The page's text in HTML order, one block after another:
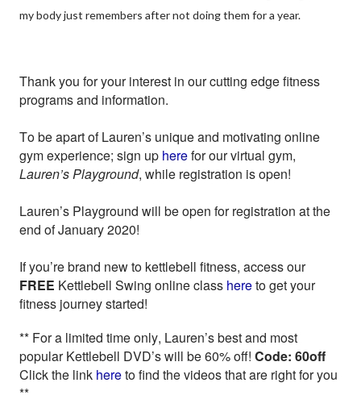
my body just remembers after not doing them for a year.
Thank you for your interest in our cutting edge fitness
programs and information.
To be apart of Lauren’s unique and motivating online
gym experience; sign up herefor our virtual gym,
Lauren’s Playground, while registration is open!
Lauren’s Playground will be open for registration at the
end of January 2020!
If you’re brand new to kettlebell fitness, access our
FREE Kettlebell Swing online class hereto get your
fitness journey started!
** For a limited time only, Lauren’s best and most
popular Kettlebell DVD’s will be 60% off! Code: 60off
Click the link hereto find the videos that are right for you
**